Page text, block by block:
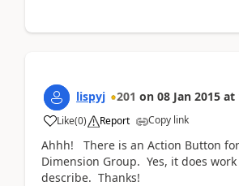
lispyj 201 on 08 Jan 2015 at
Like(0) Report Copy link
Ahhh! There is an Action Button
Dimension Group. Yes, it does work
describe. Thanks!